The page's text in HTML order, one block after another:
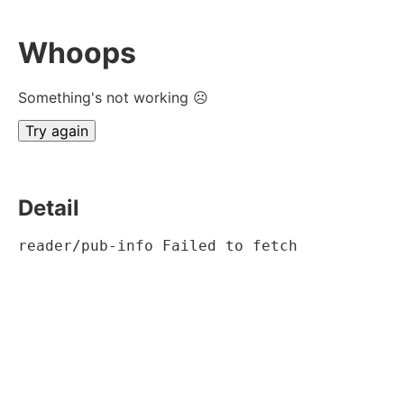
Whoops
Something's not working ☹
Try again
Detail
reader/pub-info Failed to fetch